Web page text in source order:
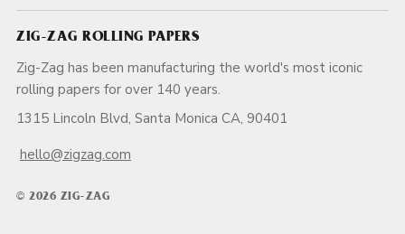
ZIG-ZAG ROLLING PAPERS
Zig-Zag has been manufacturing the world's most iconic
rolling papers for over 140 years.
1315 Lincoln Blvd, Santa Monica CA, 90401
hello@zigzag.com
© 2026 ZIG-ZAG